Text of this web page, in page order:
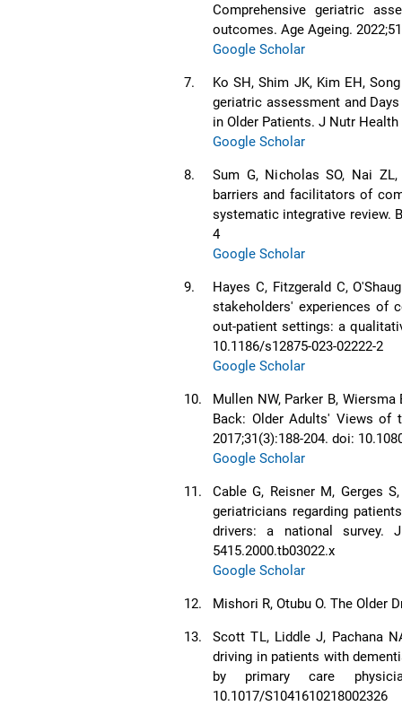
Comprehensive geriatric
outcomes. Age Ageing.
Google Scholar
7.
Ko SH, Shim JK, Kim EH,
geriatric assessment and
in Older Patients. J Nutr
Google Scholar
8.
Sum G, Nicholas SO, Nai
barriers and facilitators of
systematic integrative review.
4
Google Scholar
9.
Hayes C, Fitzgerald C,
stakeholders' experiences of
out-patient settings: a
10.1186/s12875-023-02222-2
Google Scholar
10.
Mullen NW, Parker B,
Back: Older Adults' Views of
2017;31(3):188-204. doi:
Google Scholar
11.
Cable G, Reisner M, Gerges
geriatricians regarding
drivers: a national survey.
5415.2000.tb03022.x
Google Scholar
12. Mishori R, Otubu O. The Older
13.
Scott TL, Liddle J, Pachana
driving in patients with
by primary care
10.1017/S1041610218002326